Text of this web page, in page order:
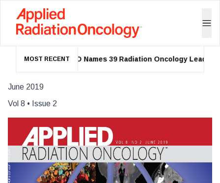
MOST RECENTASTRO Names 39 Radiation Oncology Leaders
June 2019
Vol 8 • Issue 2